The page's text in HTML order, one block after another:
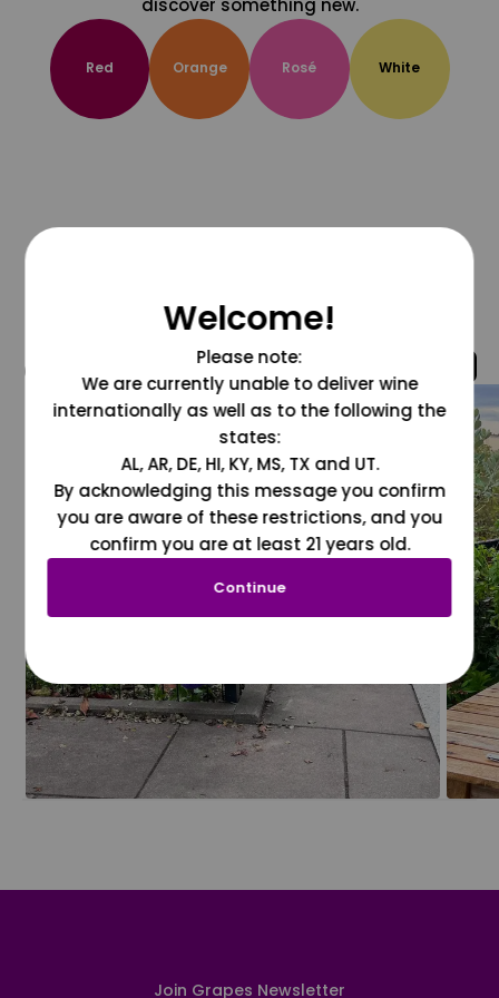
discover something new.
Red Orange Rosé White
@grapesdotcom
Join Grapes Newsletter
Welcome!
Please note:
We are currently unable to deliver wine
internationally as well as to the following the
states:
AL, AR, DE, HI, KY, MS, TX and UT.
By acknowledging this message you confirm
you are aware of these restrictions, and you
confirm you are at least 21 years old.
Continue